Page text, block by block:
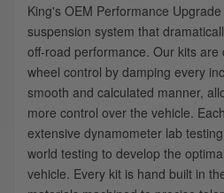
King's OEM Performance
suspension system that
off-road performance. Our kits are
wheel control by damping every
smooth and calculated manner,
more control over the vehicle.
extensive dynamometer lab
world testing to develop the
vehicle. Every kit is hand built in